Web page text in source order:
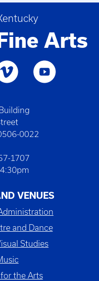
Arts
0022
1707
VENUES
and Dance
Studies
the Arts